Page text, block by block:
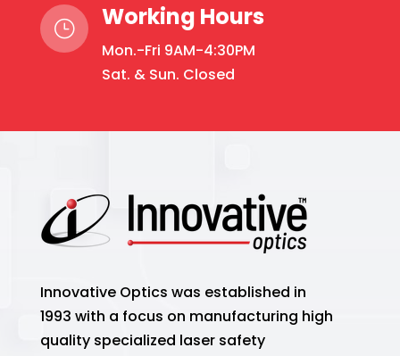
} Working Hours
Mon.-Fri 9AM-4:30PM
Sat. & Sun. Closed
Innovative Optics was established in
1993 with a focus on manufacturing high
quality specialized laser safety